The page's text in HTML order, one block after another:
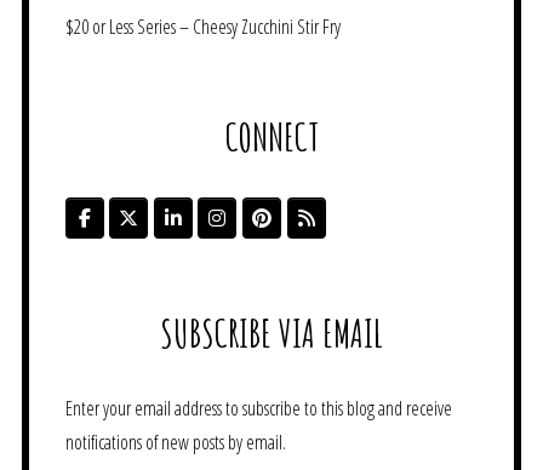
$20 or Less Series – Cheesy Zucchini Stir Fry
CONNECT
SUBSCRIBE VIA EMAIL
Enter your email address to subscribe to this blog and receive
notifications of new posts by email.